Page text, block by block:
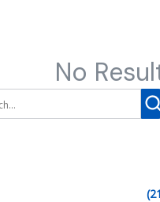
No